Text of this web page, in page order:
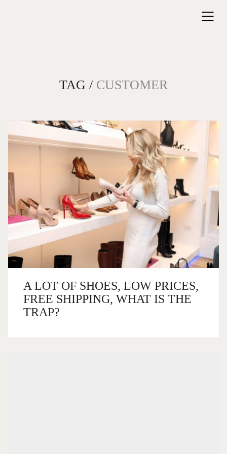
TAG / CUSTOMER
A LOT OF SHOES, LOW PRICES,
FREE SHIPPING, WHAT IS THE
TRAP?